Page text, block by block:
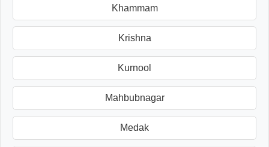
Khammam
Krishna
Kurnool
Mahbubnagar
Medak